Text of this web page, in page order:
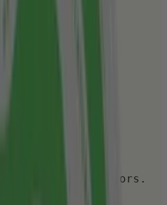
none of the
no artificial colors.